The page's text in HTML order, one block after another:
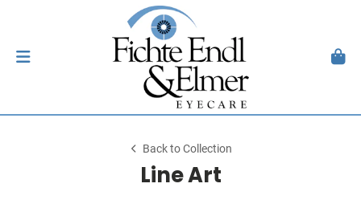
Back to Collection
Line Art